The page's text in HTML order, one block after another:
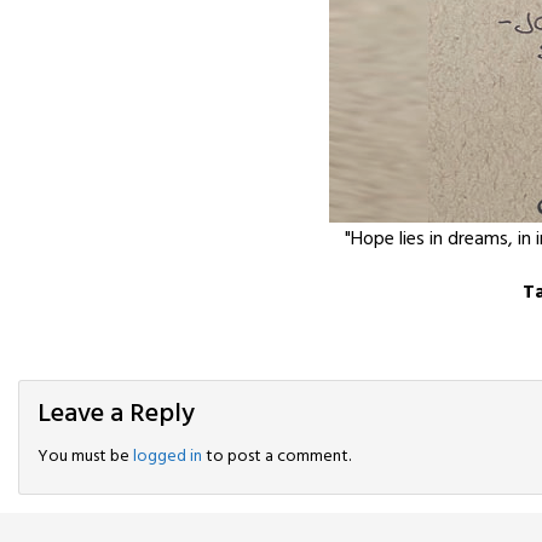
"Hope lies in dreams,
Leave a Reply
You must belogged into post a comment.